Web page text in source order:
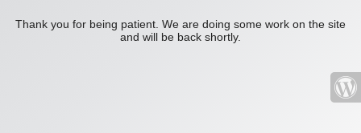
Thank you for being patient. We are doing some work on the site
and will be back shortly.